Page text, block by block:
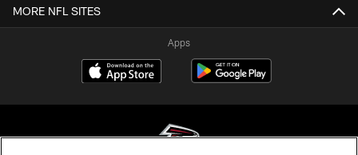
MORE NFL SITES
Apps